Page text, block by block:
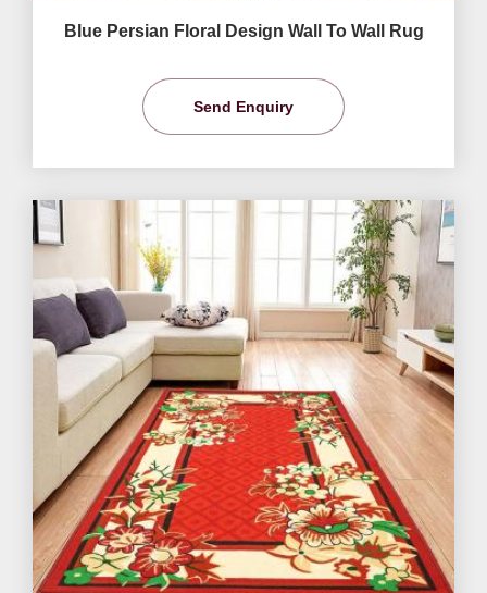
Blue Persian Floral Design Wall To Wall Rug
Send Enquiry